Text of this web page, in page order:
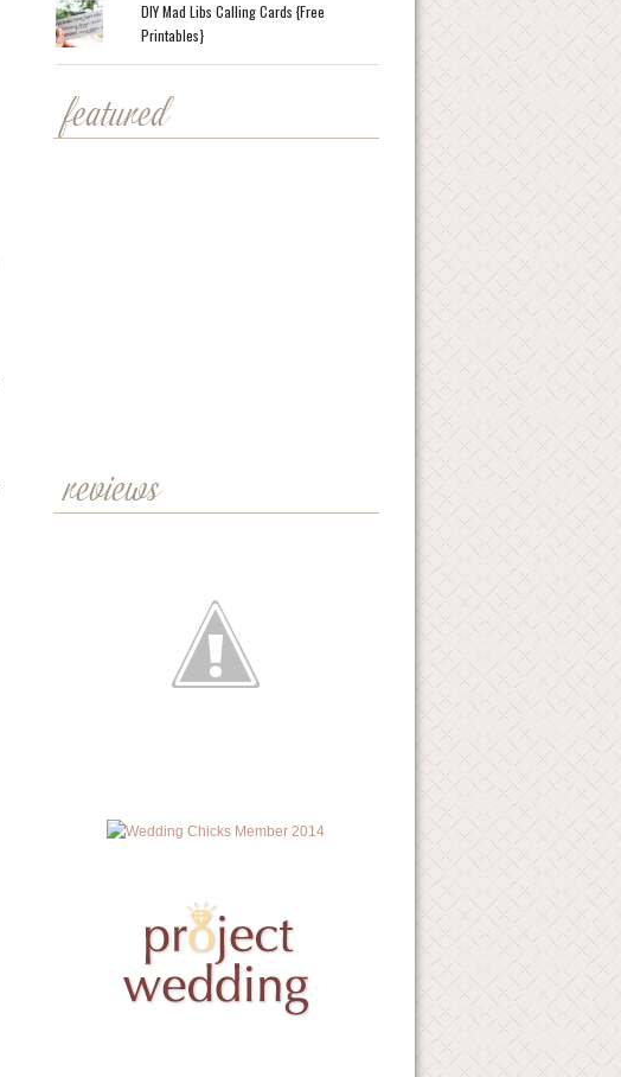
DIY Mad Libs Calling Cards {Free
Printables}
featured
reviews